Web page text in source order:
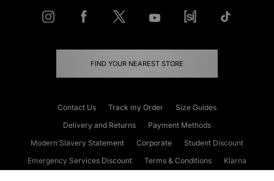
FIND YOUR NEAREST STORE
Contact Us Track my Order
Size Guides
Delivery and Returns
Payment Methods
Modern Slavery Statement
Corporate
Student Discount
Emergency Services Discount
Terms & Conditions
Klarna